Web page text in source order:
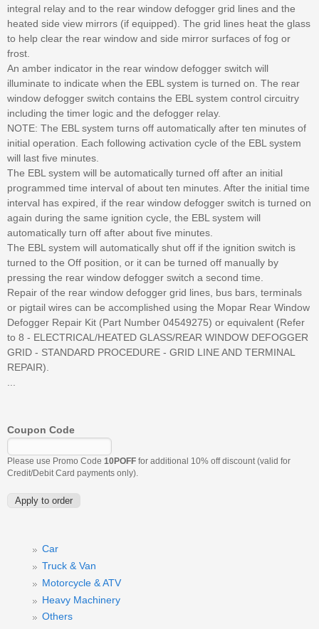
integral relay and to the rear window defogger grid lines and the
heated side view mirrors (if equipped). The grid lines heat the glass
to help clear the rear window and side mirror surfaces of fog or
frost.
An amber indicator in the rear window defogger switch will
illuminate to indicate when the EBL system is turned on. The rear
window defogger switch contains the EBL system control circuitry
including the timer logic and the defogger relay.
NOTE: The EBL system turns off automatically after ten minutes of
initial operation. Each following activation cycle of the EBL system
will last five minutes.
The EBL system will be automatically turned off after an initial
programmed time interval of about ten minutes. After the initial time
interval has expired, if the rear window defogger switch is turned on
again during the same ignition cycle, the EBL system will
automatically turn off after about five minutes.
The EBL system will automatically shut off if the ignition switch is
turned to the Off position, or it can be turned off manually by
pressing the rear window defogger switch a second time.
Repair of the rear window defogger grid lines, bus bars, terminals
or pigtail wires can be accomplished using the Mopar Rear Window
Defogger Repair Kit (Part Number 04549275) or equivalent (Refer
to 8 - ELECTRICAL/HEATED GLASS/REAR WINDOW DEFOGGER
GRID - STANDARD PROCEDURE - GRID LINE AND TERMINAL
REPAIR).
Coupon Code
Please use Promo Code 10POFF for additional 10% off discount (valid for
Credit/Debit Card payments only).
Car
Truck & Van
Motorcycle & ATV
Heavy Machinery
Others